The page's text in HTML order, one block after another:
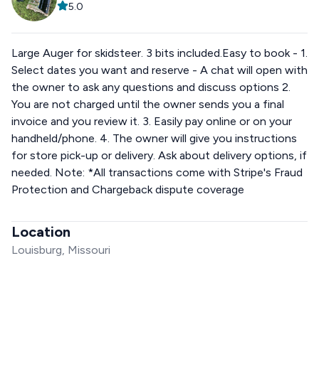
5.0
Large Auger for skidsteer. 3 bits included.Easy to book - 1.
Select dates you want and reserve - A chat will open with
the owner to ask any questions and discuss options 2.
You are not charged until the owner sends you a final
invoice and you review it. 3. Easily pay online or on your
handheld/phone. 4. The owner will give you instructions
for store pick-up or delivery. Ask about delivery options, if
needed. Note: *All transactions come with Stripe's Fraud
Protection and Chargeback dispute coverage
Location
Louisburg, Missouri